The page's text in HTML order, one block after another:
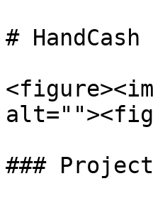
# HandCash
###